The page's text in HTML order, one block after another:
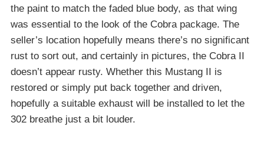
the paint to match the faded blue body, as that wing
was essential to the look of the Cobra package. The
seller’s location hopefully means there’s no significant
rust to sort out, and certainly in pictures, the Cobra II
doesn’t appear rusty. Whether this Mustang II is
restored or simply put back together and driven,
hopefully a suitable exhaust will be installed to let the
302 breathe just a bit louder.